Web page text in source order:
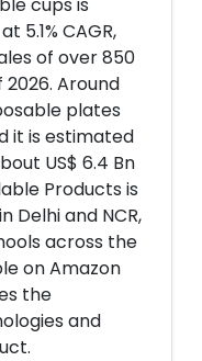
5.1% CAGR,
of over 850
Around
plates
it is estimated
US$ 6.4 Bn
Products is
Delhi and NCR,
across the
on Amazon
the
and